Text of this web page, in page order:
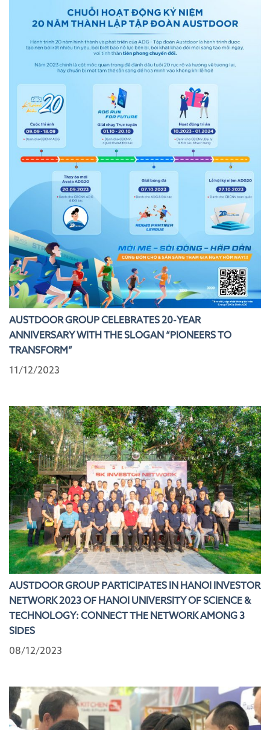
AUSTDOOR GROUP CELEBRATES 20-YEAR
ANNIVERSARY WITH THE SLOGAN “PIONEERS TO
TRANSFORM”
11/12/2023
AUSTDOOR GROUP PARTICIPATES IN HANOI INVESTOR
NETWORK 2023 OF HANOI UNIVERSITY OF SCIENCE &
TECHNOLOGY: CONNECT THE NETWORK AMONG 3
SIDES
08/12/2023